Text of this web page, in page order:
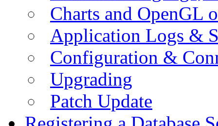
Charts and OpenGL
Application Logs &
Configuration &
Upgrading
Patch Update